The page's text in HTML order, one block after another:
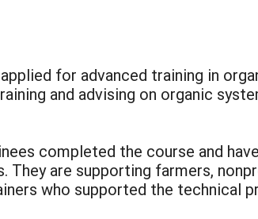
for advanced training in
and advising on organic
completed the course and
They are supporting farmers,
who supported the technical